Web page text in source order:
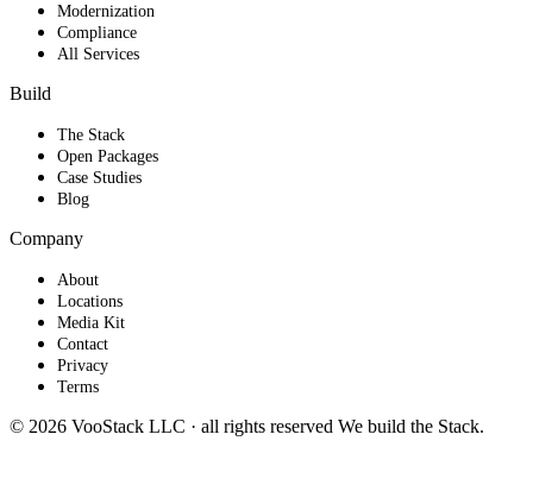
Modernization
Compliance
All Services
Build
The Stack
Open Packages
Case Studies
Blog
Company
About
Locations
Media Kit
Contact
Privacy
Terms
© 2026 VooStack LLC · all rights reserved We build the Stack.